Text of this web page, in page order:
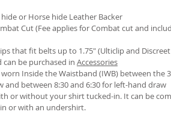
or Horse hide Leather Backer
Cut (Fee applies for Combat cut and
that fit belts up to 1.75" (Ulticlip and
be purchased in Accessories
Inside the Waistband (IWB) between the
and between 8:30 and 6:30 for left-hand draw
or without your shirt tucked-in. It can be
or with an undershirt.